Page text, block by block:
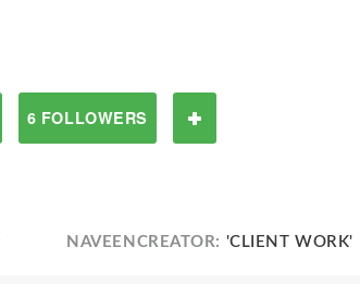
6 FOLLOWERS
NAVEENCREATOR: 'CLIENT WORK'